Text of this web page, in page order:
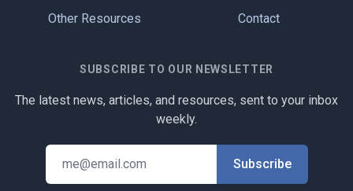
Other Resources Contact
SUBSCRIBE TO OUR NEWSLETTER
The latest news, articles, and resources, sent to your inbox
weekly.